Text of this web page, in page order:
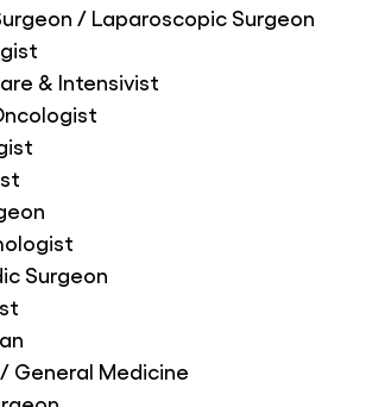
/ Laparoscopic Surgeon
& Intensivist
Surgeon
General Medicine